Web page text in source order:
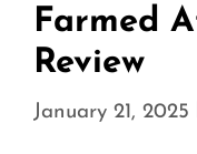
Farmed
Review
January 21, 2025